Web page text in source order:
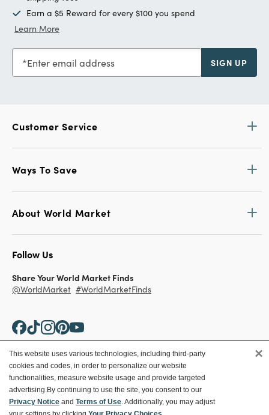
Earn a $5 Reward for every $100 you spend
Learn More
Enter email address SIGN UP
Customer Service
Ways To Save
About World Market
Follow Us
Share Your World Market Finds
@WorldMarket #WorldMarketFinds
Copyright ©2026 World Market
Privacy Policy
Terms
Your Privacy Choices
This website uses various technologies, including third-party
cookies and codes, in order to personalize our website
functionalities, measure website usage and provide targeted
advertising.By continuing to use the site, you consent to our
Privacy Notice and Terms of Use. Additionally, you may adjust
×